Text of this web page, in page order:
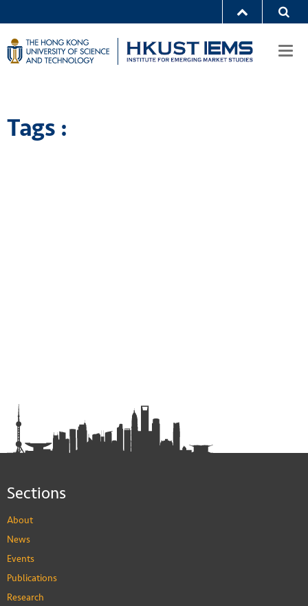
Tags :
Sections
About
News
Events
Publications
Research